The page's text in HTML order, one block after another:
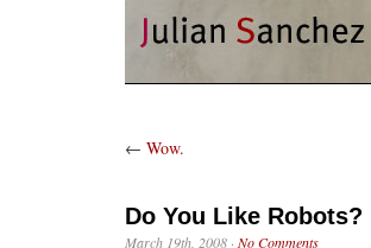
← Wow.
Do You Like Robots?
March 19th, 2008 · No Comments